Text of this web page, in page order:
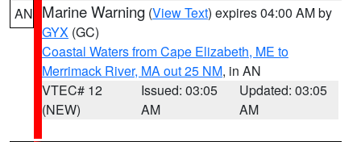
AN Marine Warning (View Text) expires 04:00 AM by
GYX (GC)
Coastal Waters from Cape Elizabeth, ME to
Merrimack River, MA out 25 NM, in AN
VTEC# 12
(NEW)
Issued: 03:05
AM
Updated: 03:05
AM